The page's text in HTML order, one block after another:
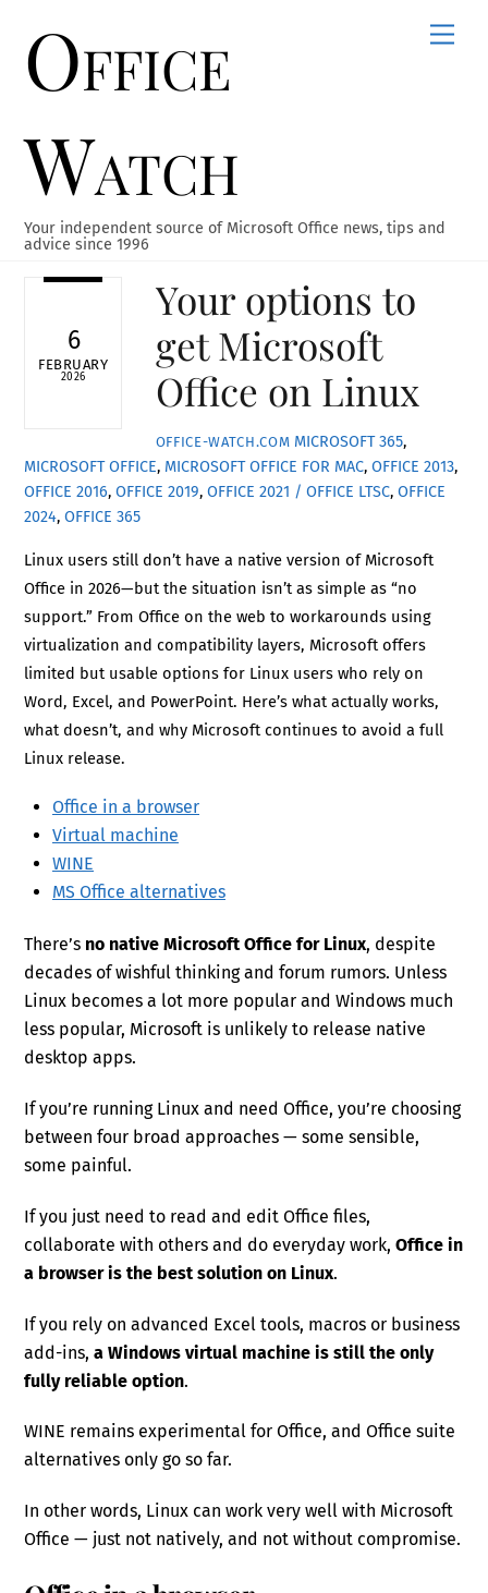
contentOffice
Watch
Your independent source of Microsoft Office news, tips and
advice since 1996
6
FEBRUARY
2026
Your options to
get Microsoft
Office on Linux
OFFICE-WATCH.COM MICROSOFT 365,
MICROSOFT OFFICE, MICROSOFT OFFICE FOR MAC,OFFICE 2013,
OFFICE 2016,OFFICE 2019,OFFICE 2021 / OFFICE LTSC,OFFICE
2024,OFFICE 365
Linux users still don’t have a native version of Microsoft
Office in 2026—but the situation isn’t as simple as “no
support.” From Office on the web to workarounds using
virtualization and compatibility layers, Microsoft offers
limited but usable options for Linux users who rely on
Word, Excel, and PowerPoint. Here’s what actually works,
what doesn’t, and why Microsoft continues to avoid a full
Linux release.
Office in a browser
Virtual machine
WINE
MS Office alternatives
There’s no native Microsoft Office for Linux, despite
decades of wishful thinking and forum rumors. Unless
Linux becomes a lot more popular and Windows much
less popular, Microsoft is unlikely to release native
desktop apps.
If you’re running Linux and need Office, you’re choosing
between four broad approaches — some sensible,
some painful.
If you just need to read and edit Office files,
collaborate with others and do everyday work,Office in
a browser is the best solution on Linux.
If you rely on advanced Excel tools, macros or business
add-ins,a Windows virtual machine is still the only
fully reliable option.
WINE remains experimental for Office, and Office suite
alternatives only go so far.
In other words, Linux can work very well with Microsoft
Office — just not natively, and not without compromise.